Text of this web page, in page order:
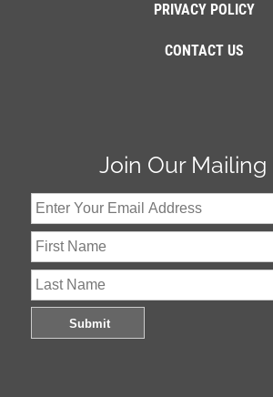
PRIVACY POLICY
CONTACT US
Join Our Mailing